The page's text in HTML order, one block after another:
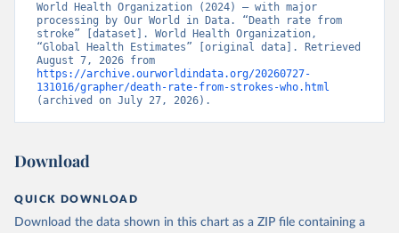
World Health Organization (2024) – with major
processing by Our World in Data. “Death rate from
stroke” [dataset]. World Health Organization,
“Global Health Estimates” [original data]. Retrieved
https://archive.ourworldindata.org/20260727-
131016/grapher/death-rate-from-strokes-who.html
(archived on July 27, 2026).
Download
QUICK DOWNLOAD
Download the data shown in this chart as a ZIP file containing a